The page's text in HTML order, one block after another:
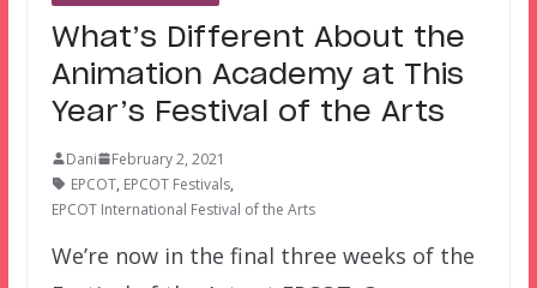
What’s Different About the
Animation Academy at This
Year’s Festival of the Arts
Dani
February 2, 2021
EPCOT, EPCOT Festivals,
EPCOT International Festival of the Arts
We’re now in the final three weeks of the